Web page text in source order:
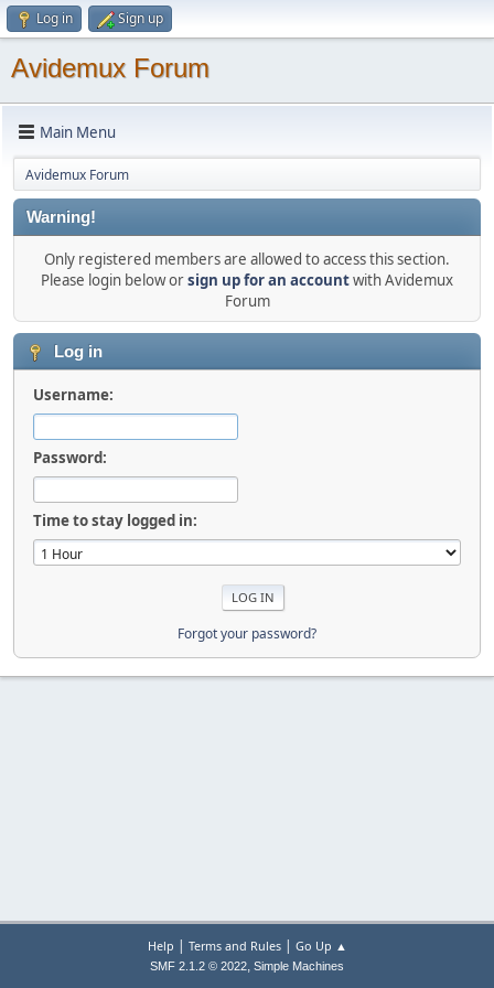
Log in Sign up
Avidemux Forum
Main Menu
Avidemux Forum
Warning!
Only registered members are allowed to access this section.
Please login below orsign up for an accountwith Avidemux
Forum
Log in
Username:
Password:
Time to stay logged in:
Forgot your password?
Help | Terms and Rules| Go Up ▲
SMF 2.1.2 © 2022, Simple Machines